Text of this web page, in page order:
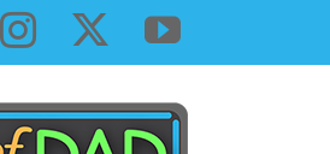
InstagramYouTube